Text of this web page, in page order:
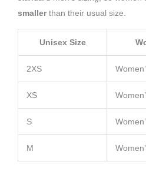
smallerthan their usual size.
Unisex Size
2XS
XS
S
M